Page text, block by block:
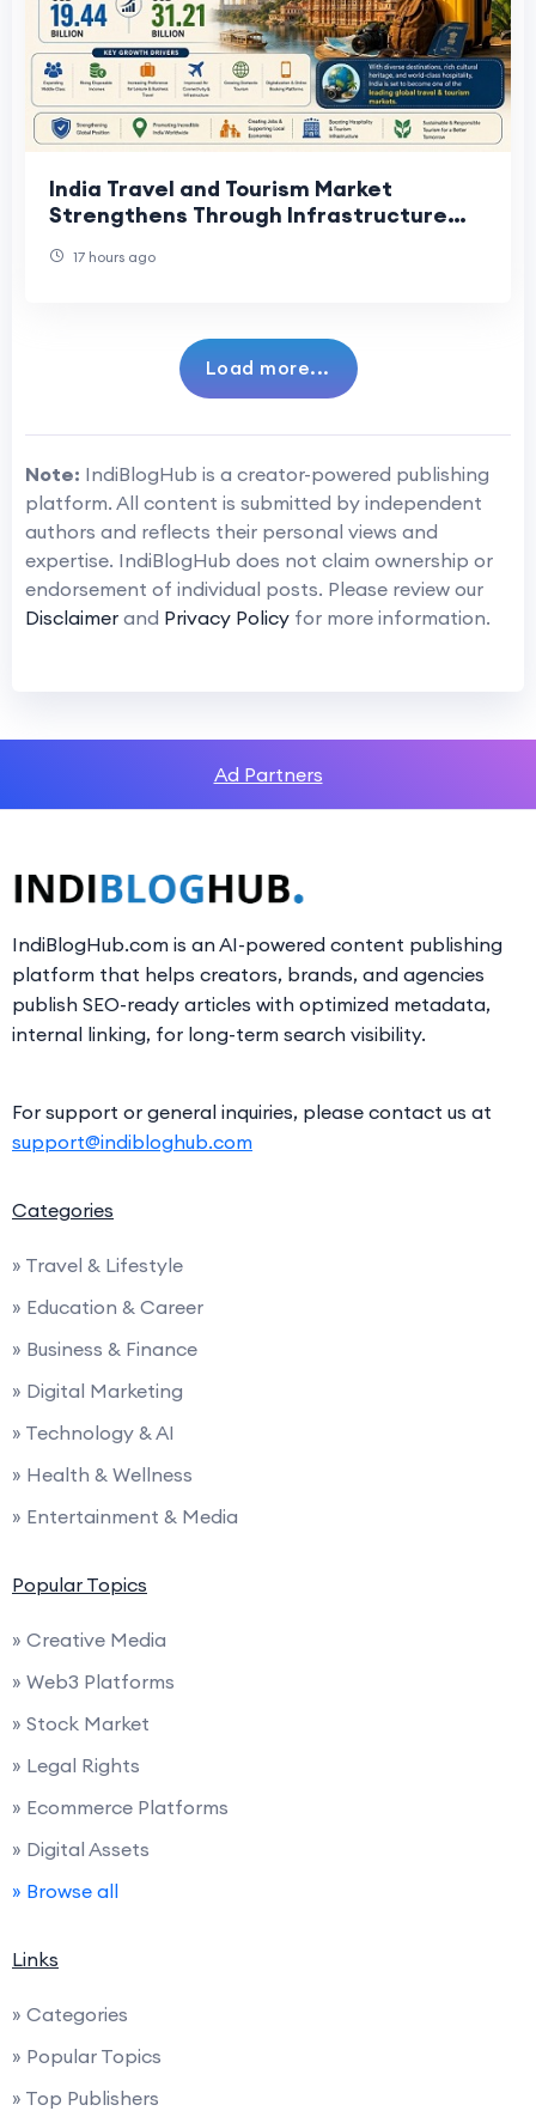
India Travel and Tourism Market
Strengthens Through Infrastructure
17 hours ago
Load more...
Note: IndiBlogHub is a creator-powered publishing
platform. All content is submitted by independent
authors and reflects their personal views and
expertise. IndiBlogHub does not claim ownership or
endorsement of individual posts. Please review our
Disclaimer and Privacy Policy for more information.
Ad Partners
IndiBlogHub.com is an AI-powered content publishing
platform that helps creators, brands, and agencies
publish SEO-ready articles with optimized metadata,
internal linking, for long-term search visibility.
For support or general inquiries, please contact us at
support@indibloghub.com
Categories
» Travel & Lifestyle
» Education & Career
» Business & Finance
» Digital Marketing
» Technology & AI
» Health & Wellness
» Entertainment & Media
Popular Topics
» Creative Media
» Web3 Platforms
» Stock Market
» Legal Rights
» Ecommerce Platforms
» Digital Assets
» Browse all
Links
» Categories
» Popular Topics
» Top Publishers